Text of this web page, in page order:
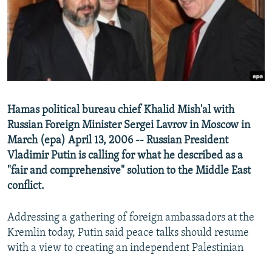
RFE/RL INVESTIGATES
NEWSLETTERS
WIDER EUROPE BY RIKARD JOZWIAK
PODCASTS
SHARE TIPS SECURELY
BYPASS BLOCKING
CONTACT US
Subscribe
FOLLOW US
Hamas political bureau chief Khalid Mish'al with
Russian Foreign Minister Sergei Lavrov in Moscow in
March (epa) April 13, 2006 -- Russian President
Vladimir Putin is calling for what he described as a
"fair and comprehensive" solution to the Middle East
conflict.
Addressing a gathering of foreign ambassadors at the
Kremlin today, Putin said peace talks should resume
with a view to creating an independent Palestinian